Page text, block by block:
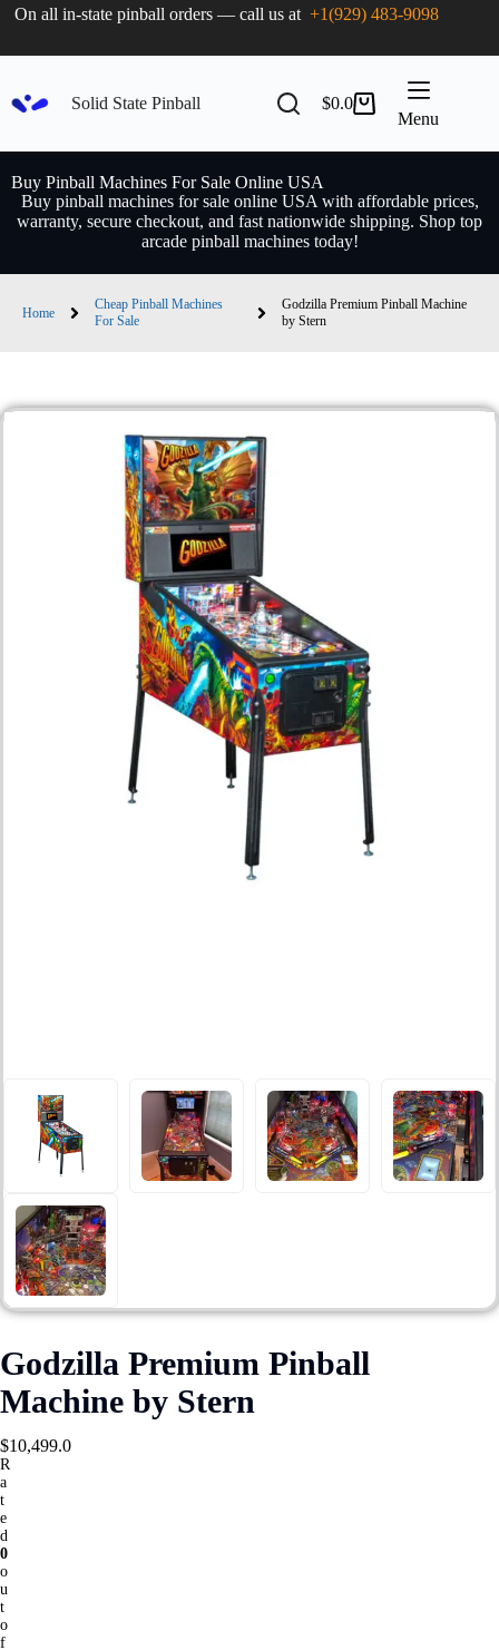
On all in-state pinball orders — call us at+1(929) 483-9098
Solid State Pinball $0.0
Menu
Buy Pinball Machines For Sale Online USA
Buy pinball machines for sale online USA with affordable prices,
warranty, secure checkout, and fast nationwide shipping. Shop top
arcade pinball machines today!
Home
Cheap Pinball Machines
For Sale
Godzilla Premium Pinball Machine
by Stern
Godzilla Premium Pinball
Machine by Stern
$10,499.0
R
a
t
e
d
0
o
u
t
o
f